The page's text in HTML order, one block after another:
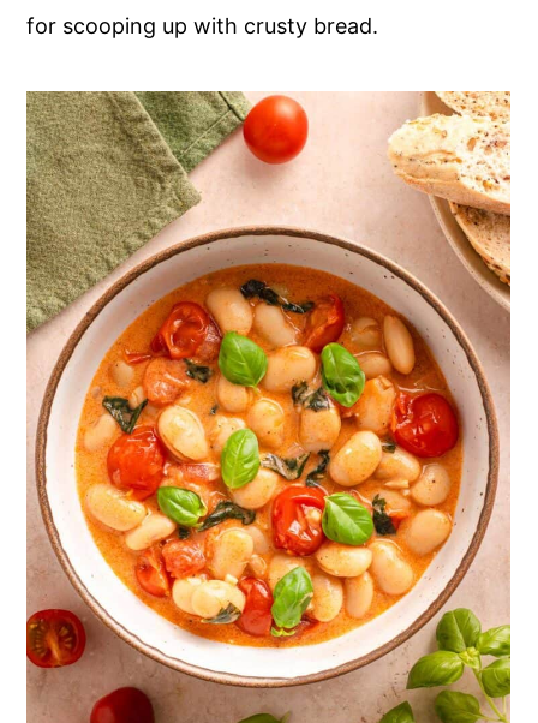
for scooping up with crusty bread.